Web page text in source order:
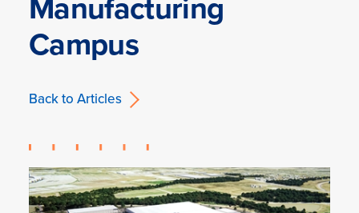
Campus
Back to Articles